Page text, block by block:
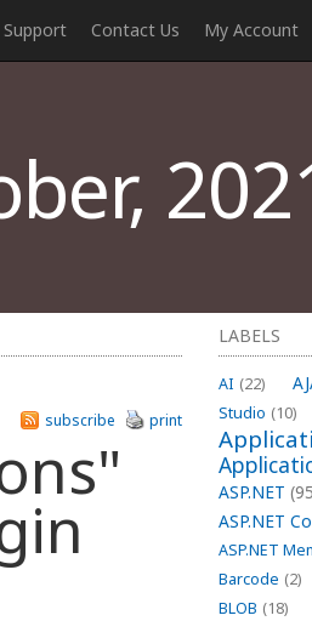
Support Contact Us My Account
LABELS
AI (22)
Studio (10)
ASP.NET
ASP.NET
ASP.NET
Barcode (2)
BLOB (18)
print
subscribe